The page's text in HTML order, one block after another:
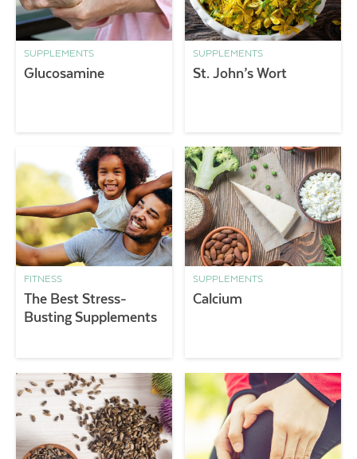
SUPPLEMENTS
Glucosamine
SUPPLEMENTS
St. John’s Wort
FITNESS
The Best Stress-
Busting Supplements
SUPPLEMENTS
Calcium